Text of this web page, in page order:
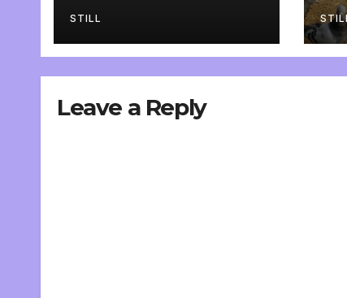
STILL
Leave a Reply